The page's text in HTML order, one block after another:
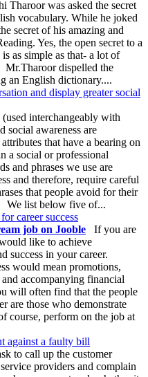
Tharoor was asked the secret
vocabulary. While he joked
secret of his amazing and
Yes, the open secret to a
is as simple as that- a lot of
dispelled the
an English dictionary....
and display greater social
interchangeably with
social awareness are
that have a bearing on
a social or professional
and phrases we use are
and therefore, require careful
that people avoid for their
list below five of...
career success
job on Jooble If you are
like to achieve
success in your career.
would mean promotions,
accompanying financial
will often find that the people
are those who demonstrate
course, perform on the job at
against a faulty bill
to call up the customer
providers and complain